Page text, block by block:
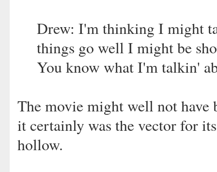
Drew: I'm thinking I might
things go well I might be
You know what I'm talkin'
The movie might well not have
it certainly was the vector for
hollow.